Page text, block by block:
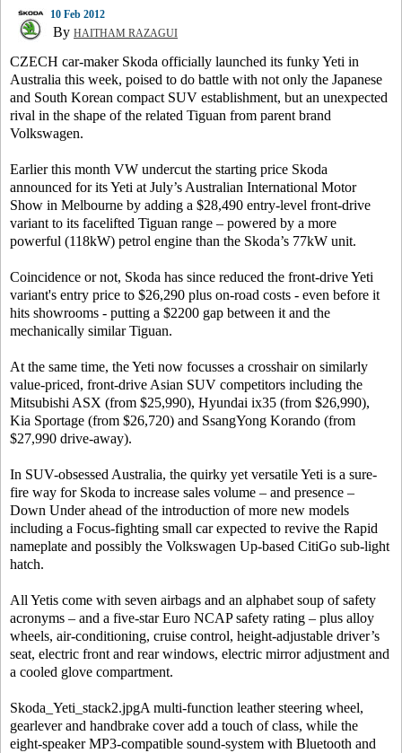
10 Feb 2012
By HAITHAM RAZAGUI
CZECH car-maker Skoda officially launched its funky Yeti in
Australia this week, poised to do battle with not only the Japanese
and South Korean compact SUV establishment, but an unexpected
rival in the shape of the related Tiguan from parent brand
Volkswagen.
Earlier this month VW undercut the starting price Skoda
announced for its Yeti at July’s Australian International Motor
Show in Melbourne by adding a $28,490 entry-level front-drive
variant to its facelifted Tiguan range – powered by a more
powerful (118kW) petrol engine than the Skoda’s 77kW unit.
Coincidence or not, Skoda has since reduced the front-drive Yeti
variant's entry price to $26,290 plus on-road costs - even before it
hits showrooms - putting a $2200 gap between it and the
mechanically similar Tiguan.
At the same time, the Yeti now focusses a crosshair on similarly
value-priced, front-drive Asian SUV competitors including the
Mitsubishi ASX (from $25,990), Hyundai ix35 (from $26,990),
Kia Sportage (from $26,720) and SsangYong Korando (from
$27,990 drive-away).
In SUV-obsessed Australia, the quirky yet versatile Yeti is a sure-
fire way for Skoda to increase sales volume – and presence –
Down Under ahead of the introduction of more new models
including a Focus-fighting small car expected to revive the Rapid
nameplate and possibly the Volkswagen Up-based CitiGo sub-light
hatch.
All Yetis come with seven airbags and an alphabet soup of safety
acronyms – and a five-star Euro NCAP safety rating – plus alloy
wheels, air-conditioning, cruise control, height-adjustable driver’s
seat, electric front and rear windows, electric mirror adjustment and
a cooled glove compartment.
Skoda_Yeti_stack2.jpgA multi-function leather steering wheel,
gearlever and handbrake cover add a touch of class, while the
eight-speaker MP3-compatible sound-system with Bluetooth and